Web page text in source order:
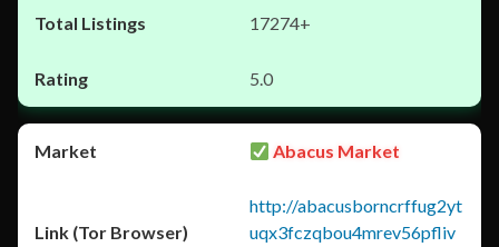
17274+
5.0
Abacus Market
http://abacusborncrffug2yt
uqx3fczqbou4mrev56pfliv